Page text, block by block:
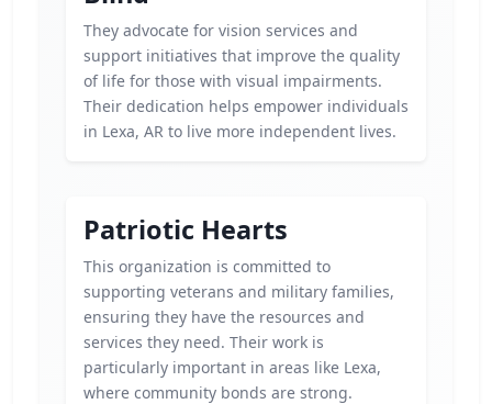
They advocate for vision services and
support initiatives that improve the quality
of life for those with visual impairments.
Their dedication helps empower individuals
in Lexa, AR to live more independent lives.
Patriotic Hearts
This organization is committed to
supporting veterans and military families,
ensuring they have the resources and
services they need. Their work is
particularly important in areas like Lexa,
where community bonds are strong.